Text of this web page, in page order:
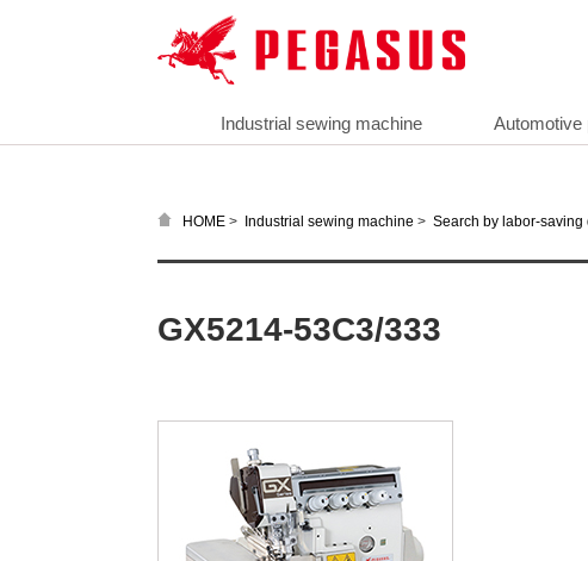
Industrial sewing machine Automotive
HOME > Industrial sewing machine > Search by labor-
GX5214-53C3/333